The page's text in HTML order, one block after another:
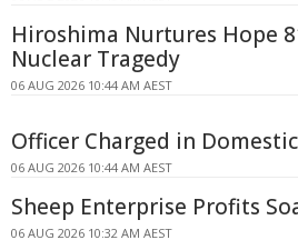
Hiroshima Nurtures Hope
Nuclear Tragedy
06 AUG 2026 10:44 AM AEST
Officer Charged in
06 AUG 2026 10:44 AM AEST
Sheep Enterprise Profits
06 AUG 2026 10:32 AM AEST